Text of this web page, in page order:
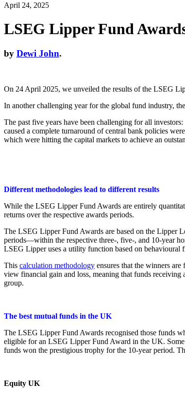
April 24, 2025
LSEG Lipper Fund
by Dewi John.
On 24 April 2025, we unveiled the results of the LSEG
In another challenging year for the global fund industry,
The past five years have been challenging for all
caused a complete turnaround of central bank policies
which were hitting the capital markets to achieve an
Different methodologies lead to different results
While the LSEG Lipper Fund Awards are entirely
returns over the respective awards periods.
The LSEG Lipper Fund Awards are based on the Lipper
periods—within the respective three-, five-, and 10-year
LSEG Lipper uses a utility function based on behavioural
This calculation methodology ensures that the winners
view financial gain and loss, meaning that funds
group.
The best mutual funds in the UK
The LSEG Lipper Fund Awards recognised those funds
eligible for an LSEG Lipper Fund Award in the UK.
funds won the prestigious trophy for the 10-year period.
Equity UK